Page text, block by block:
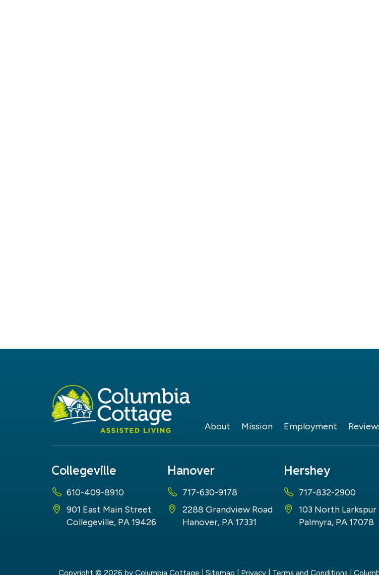
About Mission Employment
Collegeville
610-409-8910
901 East Main Street
Collegeville, PA 19426
Hanover
717-630-9178
2288 Grandview Road
Hanover, PA 17331
Hershey
717-832-2900
103 North Larkspur
Palmyra, PA 17078
Copyright © 2026 by Columbia Cottage Sitemap Privacy Terms and Conditions |